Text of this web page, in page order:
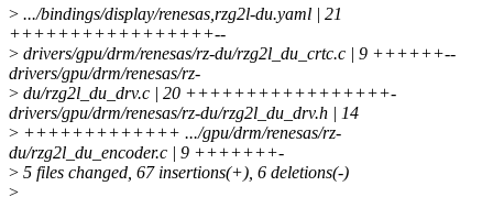
> .../bindings/display/renesas,rzg2l-du.yaml | 21
+++++++++++++++++--
> drivers/gpu/drm/renesas/rz-du/rzg2l_du_crtc.c | 9 ++++++--
drivers/gpu/drm/renesas/rz-
> du/rzg2l_du_drv.c | 20 +++++++++++++++++-
drivers/gpu/drm/renesas/rz-du/rzg2l_du_drv.h | 14
> +++++++++++++ .../gpu/drm/renesas/rz-
du/rzg2l_du_encoder.c | 9 +++++++-
> 5 files changed, 67 insertions(+), 6 deletions(-)
>